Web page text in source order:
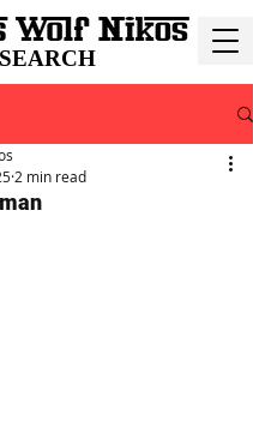
2 min read